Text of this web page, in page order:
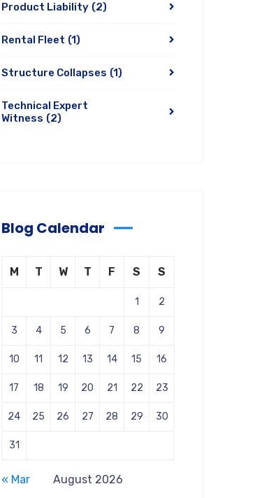
Product Liability (2)
Rental Fleet (1)
Structure Collapses (1)
Technical Expert
Witness (2)
Blog Calendar
August 2026
M T W T F S S
1 2
3 4 5 6 7 8 9
10 11 12 13 14 15 16
17 18 19 20 21 22 23
24 25 26 27 28 29 30
31
« Mar